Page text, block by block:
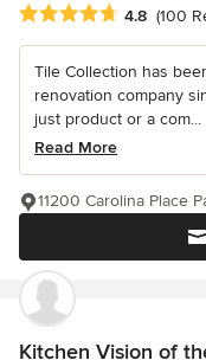
Average rating: 4.8 out
4.8 (100
Tile Collection has
renovation company
just product or a com...
Read More
11200 Carolina Place
Kitchen Vision of